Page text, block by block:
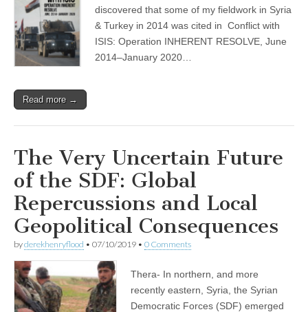
discovered that some of my fieldwork in Syria
& Turkey in 2014 was cited in Conflict with
ISIS: Operation INHERENT RESOLVE, June
2014–January 2020…
Read more →
The Very Uncertain Future
of the SDF: Global
Repercussions and Local
Geopolitical Consequences
byderekhenryflood • 07/10/2019 • 0 Comments
Thera- In northern, and more
recently eastern, Syria, the Syrian
Democratic Forces (SDF) emerged